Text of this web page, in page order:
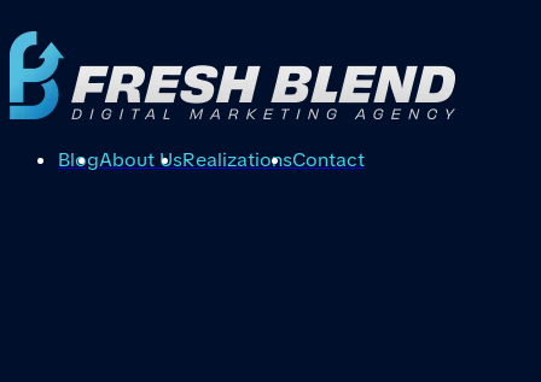
BlogAbout UsRealizationsContact